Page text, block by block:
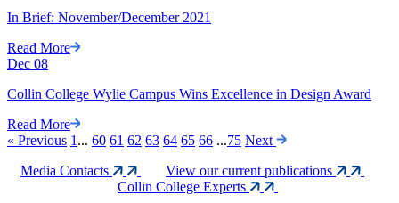
In Brief: November/December 2021
Read More
Dec 08
Collin College Wylie Campus Wins Excellence in Design Award
Read More
« Previous 1 ... 60 61 62 63 64 65 66 ...75 Next
Media Contacts
View our current publications
Collin College Experts